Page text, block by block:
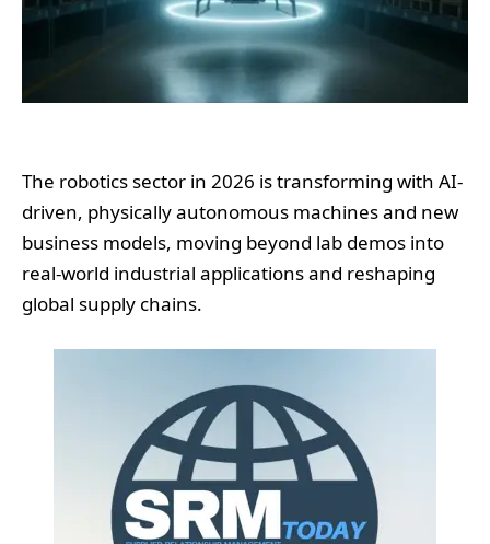
The robotics sector in 2026 is transforming with AI-
driven, physically autonomous machines and new
business models, moving beyond lab demos into
real-world industrial applications and reshaping
global supply chains.